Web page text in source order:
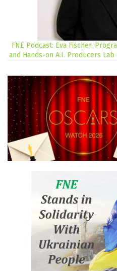
FNE Podcast: Eva Fischer,
and Hands-on A.I. Producers